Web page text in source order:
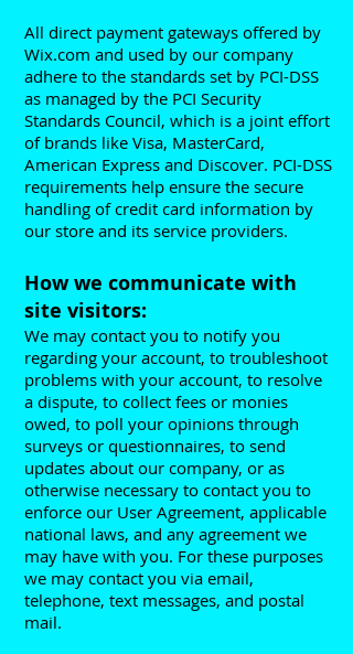
All direct payment gateways offered by
Wix.com and used by our company
adhere to the standards set by PCI-DSS
as managed by the PCI Security
Standards Council, which is a joint effort
of brands like Visa, MasterCard,
American Express and Discover. PCI-DSS
requirements help ensure the secure
handling of credit card information by
our store and its service providers.
How we communicate with
site visitors:
We may contact you to notify you
regarding your account, to troubleshoot
problems with your account, to resolve
a dispute, to collect fees or monies
owed, to poll your opinions through
surveys or questionnaires, to send
updates about our company, or as
otherwise necessary to contact you to
enforce our User Agreement, applicable
national laws, and any agreement we
may have with you. For these purposes
we may contact you via email,
telephone, text messages, and postal
mail.